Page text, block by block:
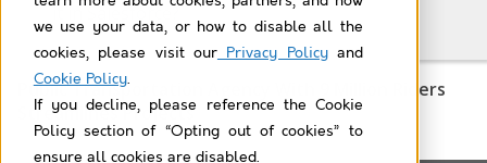
we use your data, or how to disable all the
cookies, please visit ourPrivacy Policyand
Cookie Policy.
If you decline, please reference the Cookie
Policy section of “Opting out of cookies” to
ensure all cookies are disabled.
it in Salesforce?
Public Transportation Agency With 9 Million Riders
Streamlines Projects